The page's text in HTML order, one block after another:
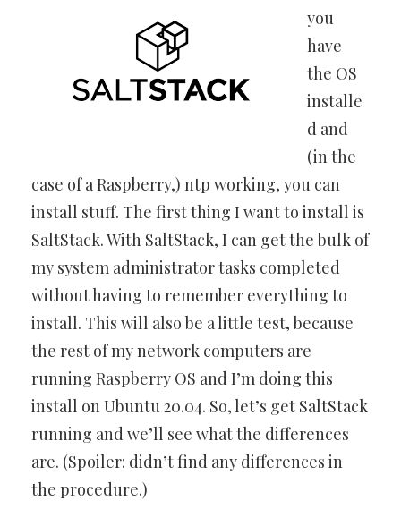
you
have
the OS
installe
d and
(in the
case of a Raspberry,) ntp working, you can
install stuff. The first thing I want to install is
SaltStack. With SaltStack, I can get the bulk of
my system administrator tasks completed
without having to remember everything to
install. This will also be a little test, because
the rest of my network computers are
running Raspberry OS and I’m doing this
install on Ubuntu 20.04. So, let’s get SaltStack
running and we’ll see what the differences
are. (Spoiler: didn’t find any differences in
the procedure.)